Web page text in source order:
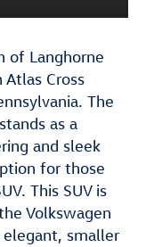
of Langhorne
Cross
The
as a
and sleek
for those
This SUV is
Volkswagen
smaller